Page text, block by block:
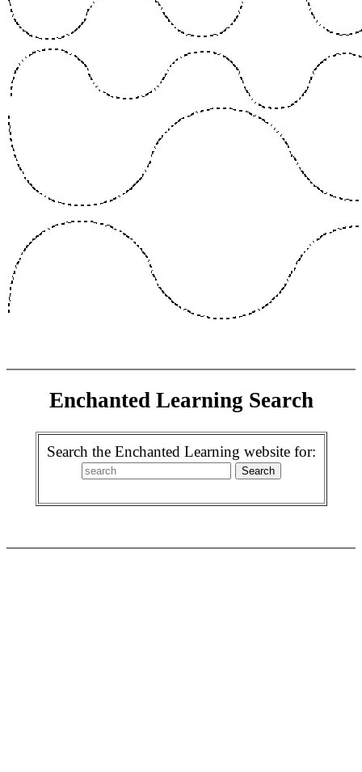
Enchanted Learning Search
Search the Enchanted Learning website for: